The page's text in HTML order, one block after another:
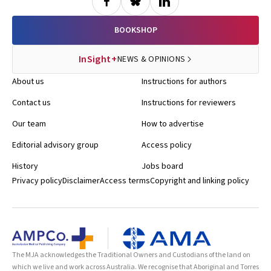
drugs, raising further concerns about the safety of these
compounds. In a letter to the Editor, the doctors describe rapid
hyperpigmentation and growth of moles in two women self-
administering the drugs. Despite concurrent use of sunbeds by
both patients, the authors comment that the clinical picture may be
these unregulated drugs. BMJ 2009; 338: b277
BOOKSHOP
InSight+NEWS & OPINIONS
About us
Contact us
Our team
Editorial advisory group
History
Instructions for authors
Instructions for reviewers
How to advertise
Access policy
Jobs board
Privacy policyDisclaimerAccess termsCopyright and linking policy
The MJA acknowledges the Traditional Owners and Custodians of the land on
which we live and work across Australia. We recognise that Aboriginal and Torres